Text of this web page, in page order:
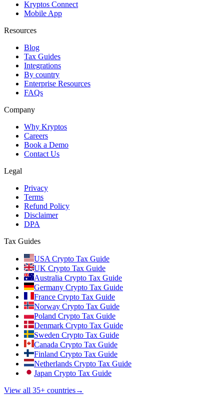
Kryptos Connect
Mobile App
Resources
Blog
Tax Guides
Integrations
By country
Enterprise Resources
FAQs
Company
Why Kryptos
Careers
Book a Demo
Contact Us
Legal
Privacy
Terms
Refund Policy
Disclaimer
DPA
Tax Guides
USA Crypto Tax Guide
UK Crypto Tax Guide
Australia Crypto Tax Guide
Germany Crypto Tax Guide
France Crypto Tax Guide
Norway Crypto Tax Guide
Poland Crypto Tax Guide
Denmark Crypto Tax Guide
Sweden Crypto Tax Guide
Canada Crypto Tax Guide
Finland Crypto Tax Guide
Netherlands Crypto Tax Guide
Japan Crypto Tax Guide
View all 35+ countries→